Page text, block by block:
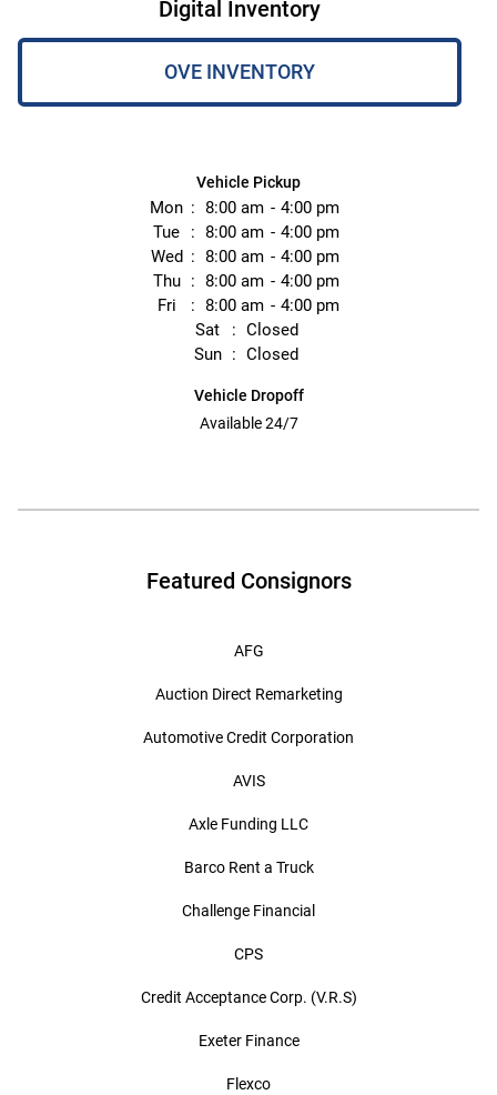
Digital Inventory
OVE INVENTORY
Vehicle Pickup
Mon 8:00 am
4:00 pm
Tue
8:00 am
4:00 pm
Wed
8:00 am
4:00 pm
Thu
8:00 am
4:00 pm
Fri
8:00 am
4:00 pm
Sat
Closed
Sun
Closed
Vehicle Dropoff
Available 24/7
Featured Consignors
AFG
Auction Direct Remarketing
Automotive Credit Corporation
AVIS
Axle Funding LLC
Barco Rent a Truck
Challenge Financial
CPS
Credit Acceptance Corp. (V.R.S)
Exeter Finance
Flexco